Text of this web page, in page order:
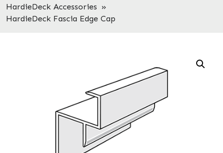
HardieDeck Accessories »
HardieDeck Fascia Edge Cap